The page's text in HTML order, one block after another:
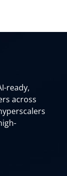
ready,
across